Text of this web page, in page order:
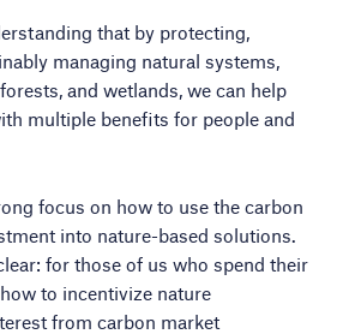
that by protecting,
managing natural systems,
and wetlands, we can help
multiple benefits for people and
focus on how to use the carbon
into nature-based solutions.
for those of us who spend their
to incentivize nature
from carbon market